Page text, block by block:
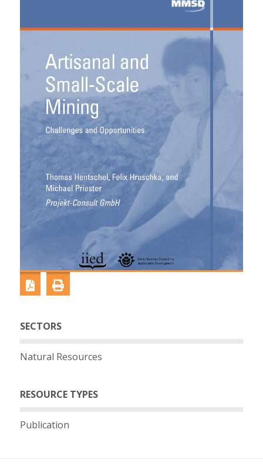
SECTORS
Natural Resources
RESOURCE TYPES
Publication